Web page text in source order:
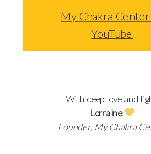
My Chakra
YouTube
With deep love and
Lorraine
Founder, My Chakra